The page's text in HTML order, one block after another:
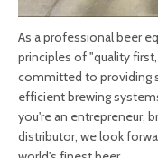
As a professional beer
principles of "quality
committed to providing
efficient brewing
you're an entrepreneur,
distributor, we look